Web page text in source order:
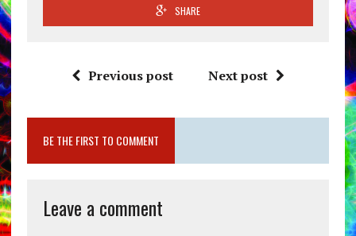
SHARE
Previous post Next post
BE THE FIRST TO COMMENT
Leave a comment